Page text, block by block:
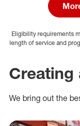
Eligibility requirements
length of service and
Creating
We bring out the